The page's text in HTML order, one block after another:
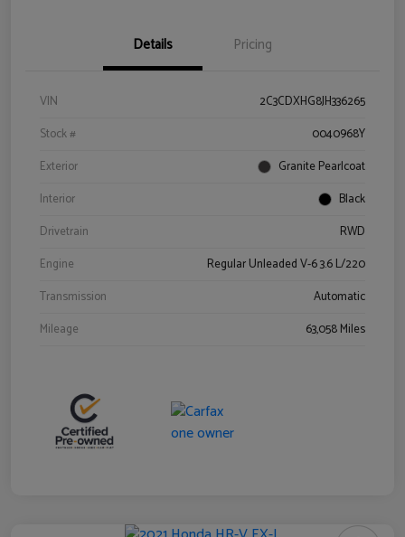
Details Pricing
VIN
2C3CDXHG8JH336265
Stock #
0040968Y
Exterior
Granite Pearlcoat
Interior
Black
Drivetrain
RWD
Engine
Regular Unleaded V-6 3.6 L/220
Transmission
Automatic
Mileage
63,058 Miles